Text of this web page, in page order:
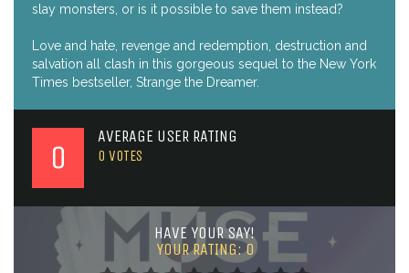
slay monsters, or is it possible to save them instead?
Love and hate, revenge and redemption, destruction and
salvation all clash in this gorgeous sequel to the New York
Times bestseller, Strange the Dreamer.
0
AVERAGE USER RATING
0 VOTES
HAVE YOUR SAY!
YOUR RATING:0